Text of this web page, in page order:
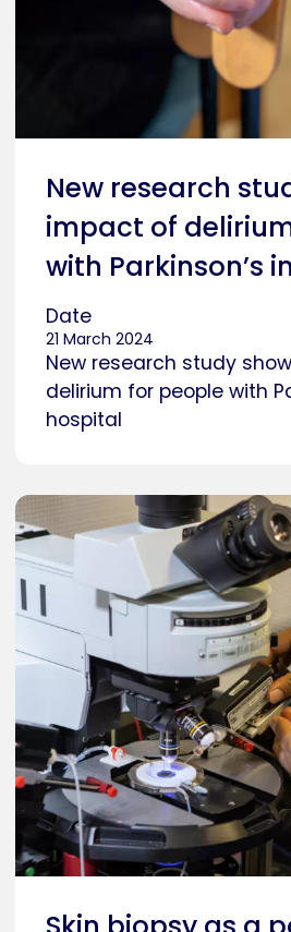
New research
impact of
with Parkinson’s
Date
21 March 2024
New research study
delirium for people with
hospital